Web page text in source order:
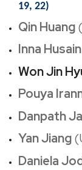
19, 22)
Qin Huang
Inna Husain
Won Jin
Pouya
Danpath
Yan Jiang
Daniela